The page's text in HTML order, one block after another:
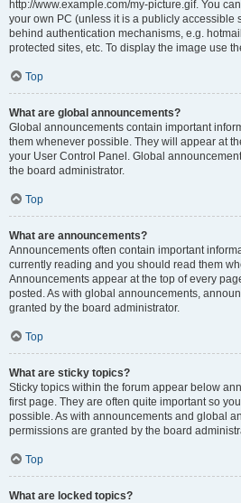
http://www.example.com/my-picture.gif. You
your own PC (unless it is a publicly accessible
behind authentication mechanisms, e.g.
protected sites, etc. To display the image use
Top
What are global announcements?
Global announcements contain important
them whenever possible. They will appear at
your User Control Panel. Global
the board administrator.
Top
What are announcements?
Announcements often contain important
currently reading and you should read them
Announcements appear at the top of every
posted. As with global announcements,
granted by the board administrator.
Top
What are sticky topics?
Sticky topics within the forum appear below
first page. They are often quite important so
possible. As with announcements and global
permissions are granted by the board
Top
What are locked topics?